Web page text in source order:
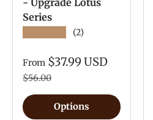
Series
(2)
From $37.99 USD
$56.00
Options